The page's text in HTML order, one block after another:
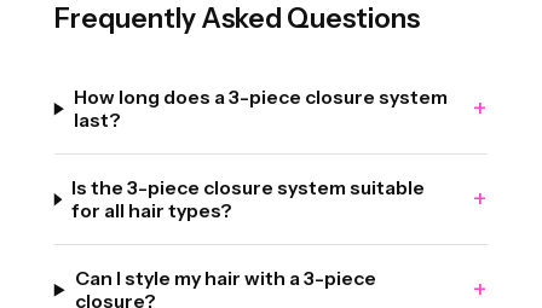
Frequently Asked Questions
How long does a 3-piece closure system
last?
+
Is the 3-piece closure system suitable
for all hair types?
+
Can I style my hair with a 3-piece
closure?
+